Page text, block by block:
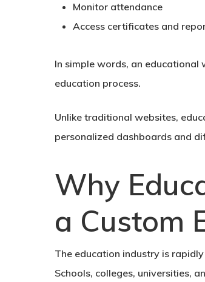
Monitor attendance
Access certificates and
In simple words, an
education process.
Unlike traditional websites,
personalized dashboards and
Why
a Custom
The education industry is
Schools, colleges, universities,